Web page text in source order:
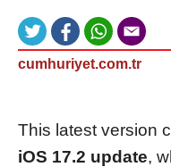
cumhuriyet.com.tr
This latest version
iOS 17.2 update,